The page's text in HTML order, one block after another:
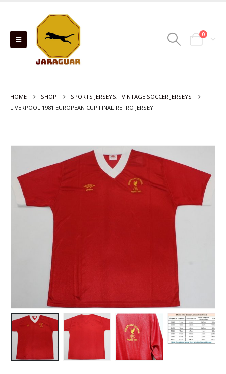
0
HOME SHOP SPORTS JERSEYS, VINTAGE SOCCER JERSEYS
LIVERPOOL 1981 EUROPEAN CUP FINAL RETRO JERSEY